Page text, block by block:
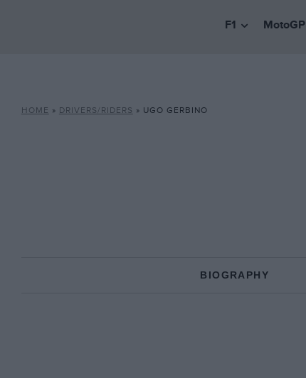
F1 MotoGP
HOME » DRIVERS/RIDERS » UGO GERBINO
BIOGRAPHY